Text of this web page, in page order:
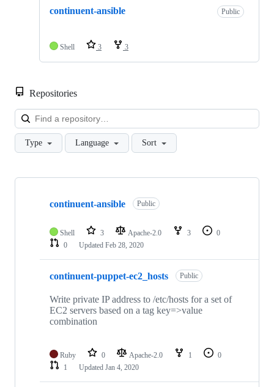
continuent-ansible Public
Shell 3 3
Repositories
Type Language Sort
Showing
repositories
continuent-ansible Public
Shell 3 Apache-2.0 3
0
0
Updated Feb 28, 2020
continuent-puppet-ec2_hosts Public
Write private IP address to /etc/hosts for a set of
EC2 servers based on a tag key=>value
combination
Ruby 0 Apache-2.0 1
0
1
Updated Jan 4, 2020